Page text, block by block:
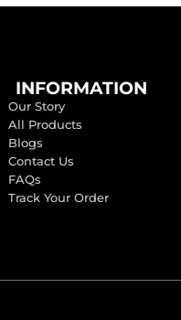
INFORMATION
Our Story
All Products
Blogs
Contact Us
FAQs
Track Your Order